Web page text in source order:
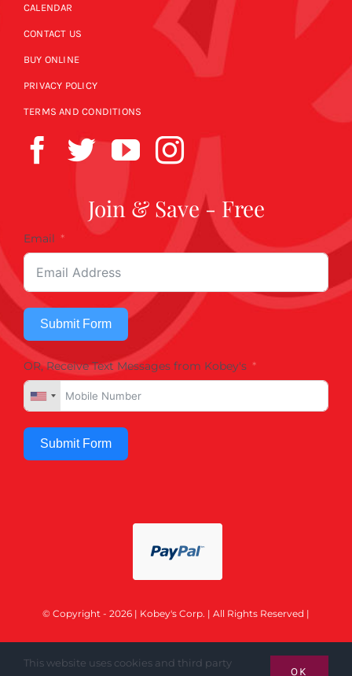
CALENDAR
CONTACT US
BUY ONLINE
PRIVACY POLICY
TERMS AND CONDITIONS
Join & Save - Free
Email
Submit Form
OR, Receive Text Messages from Kobey's
Submit Form
© Copyright - 2026 | Kobey's Corp. | All Rights Reserved |
This website uses cookies and third party
OK